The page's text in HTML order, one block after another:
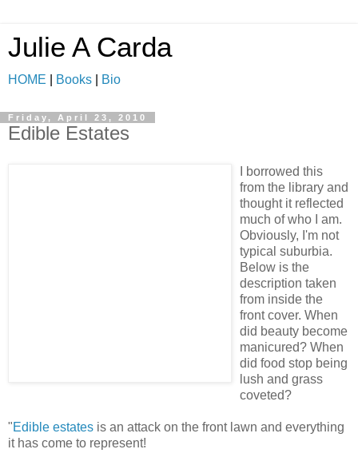
Julie A Carda
HOME Books Bio
Friday, April 23, 2010
Edible Estates
I borrowed this
from the library and
thought it reflected
much of who I am.
Obviously, I'm not
typical suburbia.
Below is the
description taken
from inside the
front cover. When
did beauty become
manicured? When
did food stop being
lush and grass
coveted?
"Edible estates is an attack on the front lawn and everything
it has come to represent!